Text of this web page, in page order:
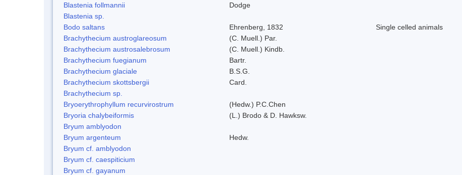
Blastenia follmannii
Dodge
Blastenia sp.
Bodo saltans
Ehrenberg, 1832 Single celled animals
Brachythecium austroglareosum
(C. Muell.) Par.
Brachythecium austrosalebrosum
(C. Muell.) Kindb.
Brachythecium fuegianum
Bartr.
Brachythecium glaciale
B.S.G.
Brachythecium skottsbergii
Card.
Brachythecium sp.
Bryoerythrophyllum recurvirostrum
(Hedw.) P.C.Chen
Bryoria chalybeiformis
(L.) Brodo & D. Hawksw.
Bryum amblyodon
Bryum argenteum
Hedw.
Bryum cf. amblyodon
Bryum cf. caespiticium
Bryum cf. gayanum